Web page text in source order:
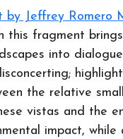
by Jeffrey Romero
this fragment
into
the relative
vistas and the
impact, while